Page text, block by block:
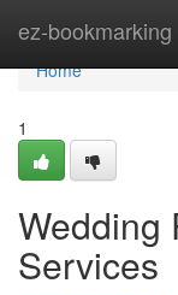
ez-bookmarking
Home
Home
1
Wedding
Services